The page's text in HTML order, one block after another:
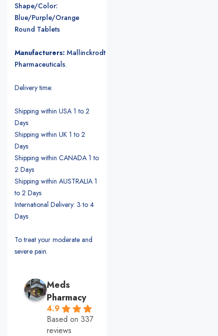
Shape/Color:
Blue/Purple/Orange
Round Tablets
Manufacturers: Mallinckrodt
Pharmaceuticals.
Delivery time:
Shipping within USA 1 to 2
Days
Shipping within UK 1 to 2
Days
Shipping within CANADA 1 to
2 Days
Shipping within AUSTRALIA 1
to 2 Days
International Delivery: 3 to 4
Days
To treat your moderate and
severe pain.
Meds
Pharmacy
4.9
Based on 337
reviews